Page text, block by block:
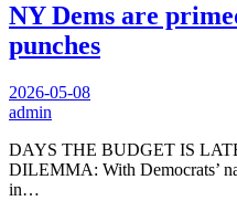
NY Dems are
punches
2026-05-08
admin
DAYS THE BUDGET IS
DILEMMA: With Democrats’
in…